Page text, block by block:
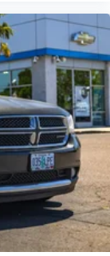
Limited
County,
Forest
Tigard, or
deserves a
life in the
2.5i Limited